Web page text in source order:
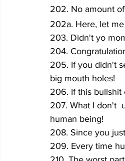
202. No amount
202a. Here, let
203. Didn't yo
204.
205. If you didn't
big mouth holes!
206. If this
207. What I don't
human being!
208. Since you
209. Every time